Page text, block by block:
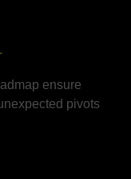
ensure
pivots